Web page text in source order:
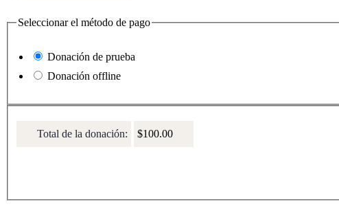
Seleccionar el método de pago
Donación de prueba
Donación offline
Total de la donación: $100.00